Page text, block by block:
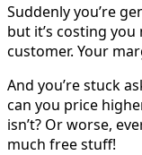
Suddenly you’re
but it’s costing
customer. Your
And you’re stuck
can you price
isn’t? Or worse,
much free stuff!